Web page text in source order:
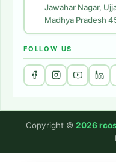
Jawahar Nagar,
Madhya Pradesh
FOLLOW US
Copyright ©2026